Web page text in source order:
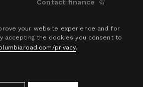
your website experience and for
accepting the cookies you consent to
privacy.
Contact finance